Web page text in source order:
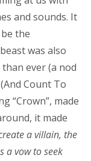
and sounds. It
the
was also
ever (a nod
Count To
“Crown”, made
it made
a villain, the
a vow to seek